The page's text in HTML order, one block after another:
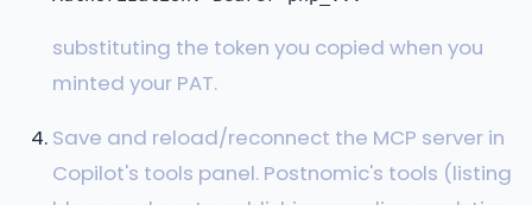
substituting the token you copied when you
minted your PAT.
Save and reload/reconnect the MCP server in
Copilot's tools panel. Postnomic's tools (listing